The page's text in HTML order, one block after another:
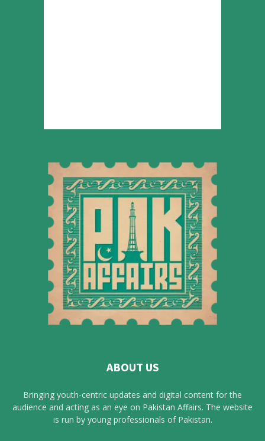
ABOUT US
Bringing youth-centric updates and digital content for the
audience and acting as an eye on Pakistan Affairs. The website
is run by young professionals of Pakistan.